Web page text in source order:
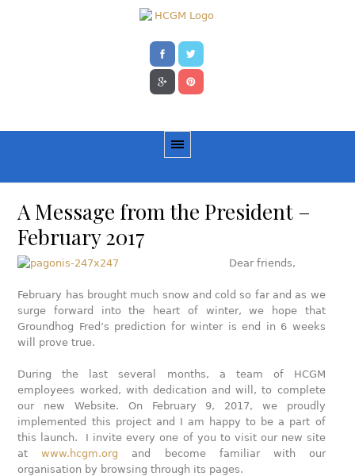
A Message from the President –
February 2017
Dear friends,
February has brought much snow and cold so far and as we
surge forward into the heart of winter, we hope that
Groundhog Fred’s prediction for winter is end in 6 weeks
will prove true.
During the last several months, a team of HCGM
employees worked, with dedication and will, to complete
our new Website. On February 9, 2017, we proudly
implemented this project and I am happy to be a part of
this launch. I invite every one of you to visit our new site
atwww.hcgm.org and become familiar with our
organisation by browsing through its pages.